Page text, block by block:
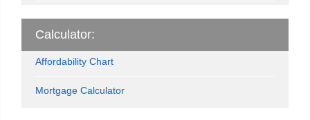
Calculator:
Affordability Chart
Mortgage Calculator